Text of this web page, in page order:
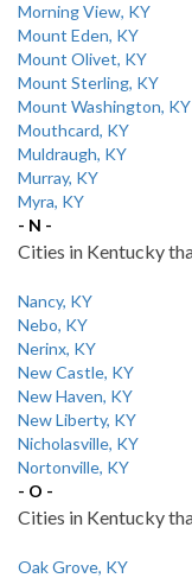
Morning View, KY
Mount Eden, KY
Mount Olivet, KY
Mount Sterling, KY
Mount Washington, KY
Mouthcard, KY
Muldraugh, KY
Murray, KY
Myra, KY
- N -
Cities in Kentucky
Nancy, KY
Nebo, KY
Nerinx, KY
New Castle, KY
New Haven, KY
New Liberty, KY
Nicholasville, KY
Nortonville, KY
- O -
Cities in Kentucky
Oak Grove, KY